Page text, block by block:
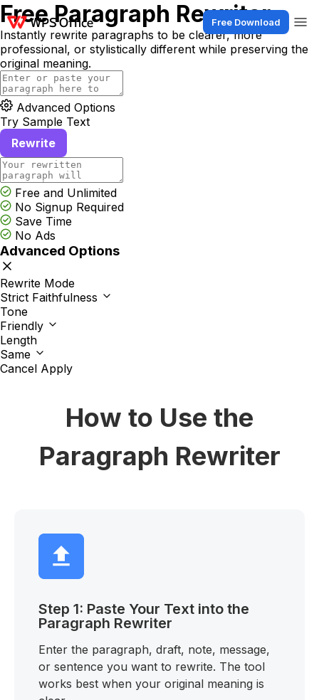
Free Download
Free Paragraph Rewriter
Instantly rewrite paragraphs to be clearer, more
professional, or stylistically different while preserving the
original meaning.
Advanced Options
Try Sample Text
Rewrite
Free and Unlimited
No Signup Required
Save Time
No Ads
Advanced Options
Rewrite Mode
Strict Faithfulness
Tone
Friendly
Length
Same
Cancel Apply
How to Use the
Paragraph Rewriter
Step 1: Paste Your Text into the
Paragraph Rewriter
Enter the paragraph, draft, note, message,
or sentence you want to rewrite. The tool
works best when your original meaning is